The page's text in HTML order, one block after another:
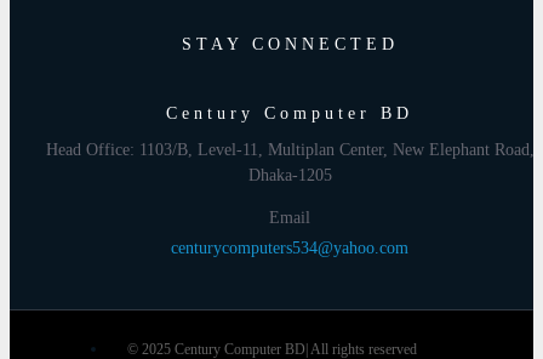
STAY CONNECTED
Century Computer BD
Head Office: 1103/B, Level-11, Multiplan Center, New Elephant Road,
Dhaka-1205
Email
centurycomputers534@yahoo.com
© 2025 Century Computer BD| All rights reserved